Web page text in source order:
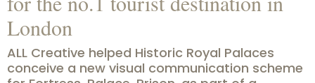
London
ALL Creative helped Historic Royal Palaces
conceive a new visual communication scheme